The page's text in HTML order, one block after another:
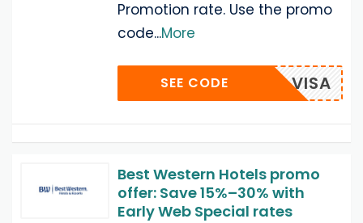
Promotion rate. Use the promo
code...More
VISA
SEE CODE
Best Western Hotels promo
offer: Save 15%–30% with
Early Web Special rates